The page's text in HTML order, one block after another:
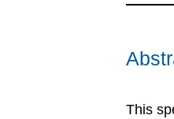
This